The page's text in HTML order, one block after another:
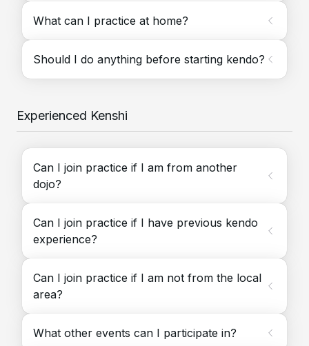
What can I practice at home?
Should I do anything before starting kendo?
Experienced Kenshi
Can I join practice if I am from another
dojo?
Can I join practice if I have previous kendo
experience?
Can I join practice if I am not from the local
area?
What other events can I participate in?